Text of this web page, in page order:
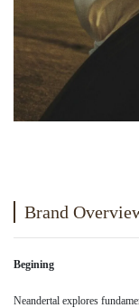
Brand
Begining
Neandertal explores